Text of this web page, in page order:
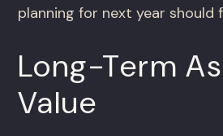
planning for next year should
Long-Term
Value